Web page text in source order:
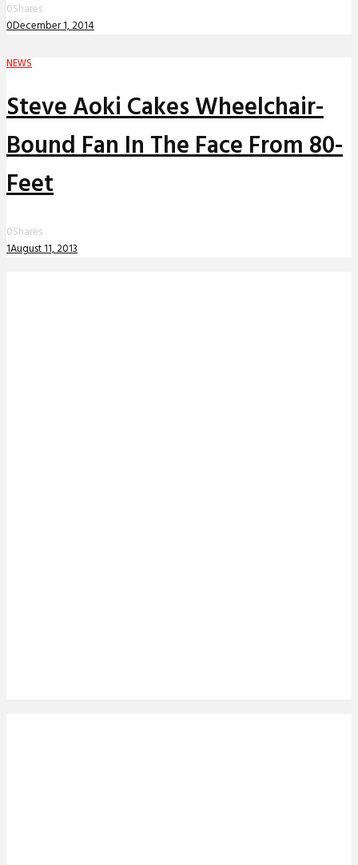
0Shares
0December 1, 2014
NEWS
Steve Aoki Cakes Wheelchair-
Bound Fan In The Face From 80-
Feet
0Shares
1August 11, 2013